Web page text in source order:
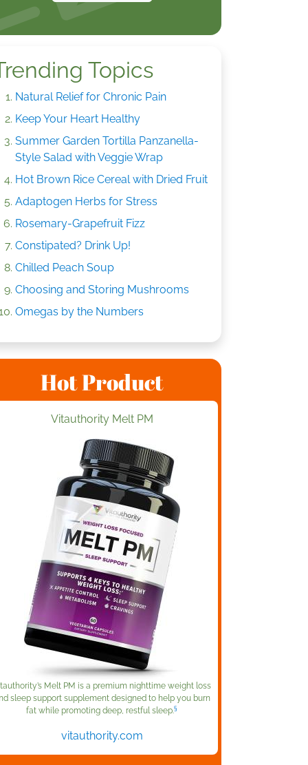
Topics
Natural Relief for Chronic Pain
Keep Your Heart Healthy
Summer Garden Tortilla Panzanella-
Style Salad with Veggie Wrap
Hot Brown Rice Cereal with Dried Fruit
Adaptogen Herbs for Stress
Rosemary-Grapefruit Fizz
Constipated? Drink Up!
Chilled Peach Soup
Choosing and Storing Mushrooms
Omegas by the Numbers
Hot Product
Vitauthority Melt PM
Melt PM is a premium nighttime weight loss
sleep support supplement designed to help you burn
fat while promoting deep, restful sleep.§
vitauthority.com